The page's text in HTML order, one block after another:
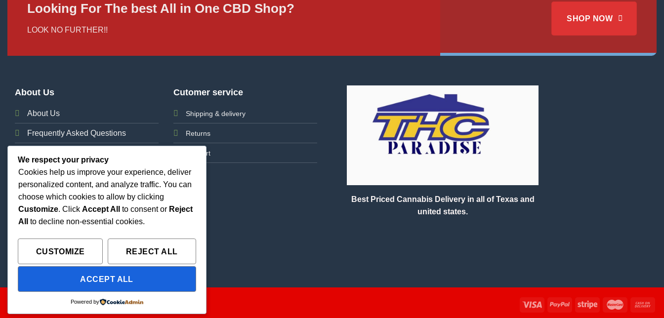
Looking For The best All in One CBD Shop?
LOOK NO FURTHER!!
SHOP NOW
About Us
About Us
Frequently Asked Questions
Contact Us
Cutomer service
Shipping & delivery
Returns
Support
Best Priced Cannabis Delivery in all of Texas and
united states.
THC Paradise | All Rights Reserved |
We respect your privacy
Cookies help us improve your experience, deliver
personalized content, and analyze traffic. You can
choose which cookies to allow by clicking
Customize. Click Accept All to consent or Reject
All
to decline non-essential cookies.
CUSTOMIZE REJECT ALL
ACCEPT ALL
Powered by